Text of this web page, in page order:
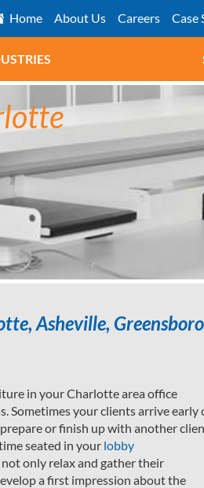
Home About Us Careers Case
Asheville,
in your Charlotte area office
Sometimes your clients arrive early
or finish up with another
seated in your lobby
only relax and gather their
a first impression about the